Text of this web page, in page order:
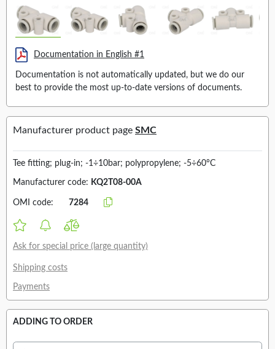
Documentation in English #1
Documentation is not automatically updated, but we do our
best to provide the most up-to-date versions of documents.
Manufacturer product page SMC
Tee fitting; plug-in; -1÷10bar; polypropylene; -5÷60°C
Manufacturer code: KQ2T08-00A
OMI code: 7284
Ask for special price (large quantity)
Shipping costs
Payments
ADDING TO ORDER